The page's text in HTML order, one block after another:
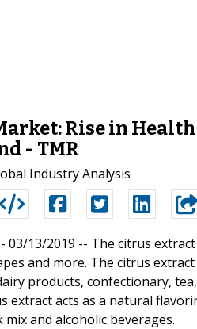
Rise in
- TMR
Industry Analysis
03/13/2019 -- The citrus
and more. The citrus
products, confectionary,
extract acts as a natural
and alcoholic beverages.